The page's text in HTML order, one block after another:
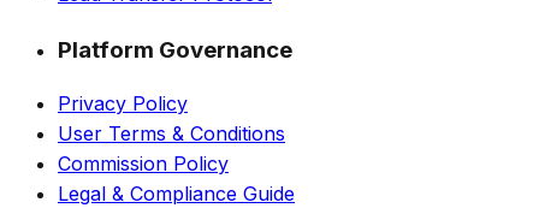
Platform Governance
Privacy Policy
User Terms & Conditions
Commission Policy
Legal & Compliance Guide